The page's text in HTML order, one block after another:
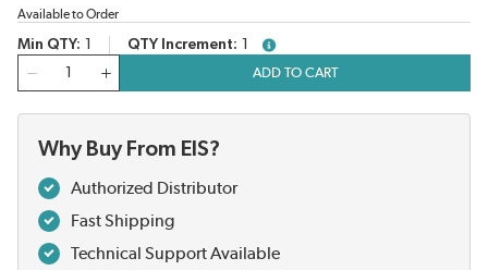
Available to Order
Min QTY QTY Increment
more info
ADD TO CART
Why Buy From EIS?
Authorized Distributor
Fast Shipping
Technical Support Available